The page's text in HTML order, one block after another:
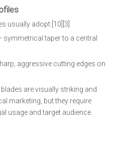
usually adopt:[10][3]
symmetrical taper to a central
aggressive cutting edges on
are visually striking and
marketing, but they require
usage and target audience.